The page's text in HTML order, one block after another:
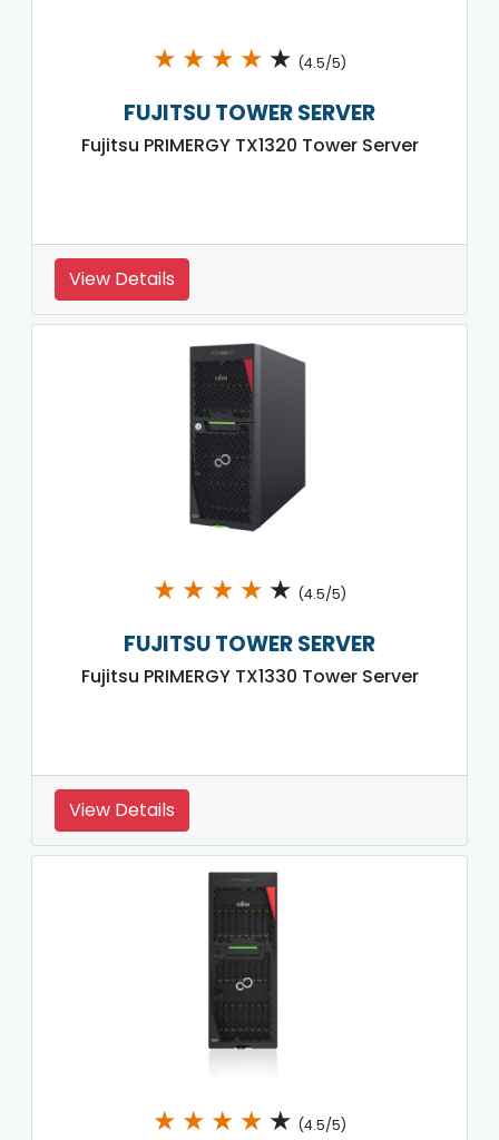
★ ★ ★ ★ ★ (4.5/5)
FUJITSU TOWER SERVER
Fujitsu PRIMERGY TX1320 Tower Server
View Details
★ ★ ★ ★ ★ (4.5/5)
FUJITSU TOWER SERVER
Fujitsu PRIMERGY TX1330 Tower Server
View Details
★ ★ ★ ★ ★ (4.5/5)